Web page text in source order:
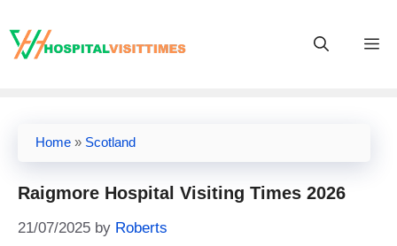
to
content
Home » Scotland
Raigmore Hospital Visiting Times 2026
21/07/2025 by Roberts